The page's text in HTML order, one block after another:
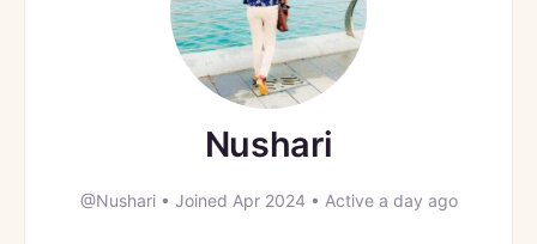
Nushari
@Nushari • Joined Apr 2024 • Active a day ago